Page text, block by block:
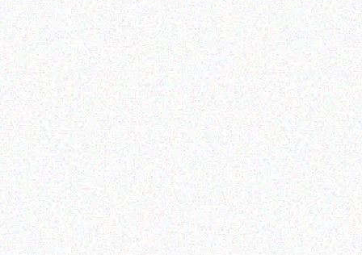
Gaggia Anima Prestige
Coffee Machine
Read more
Gaggia MD15 Grinder
Read more